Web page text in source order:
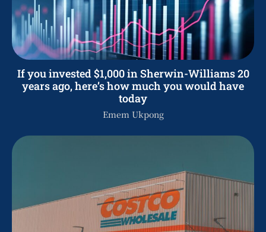
If you invested $1,000 in Sherwin-Williams 20
years ago, here’s how much you would have
today
Emem Ukpong